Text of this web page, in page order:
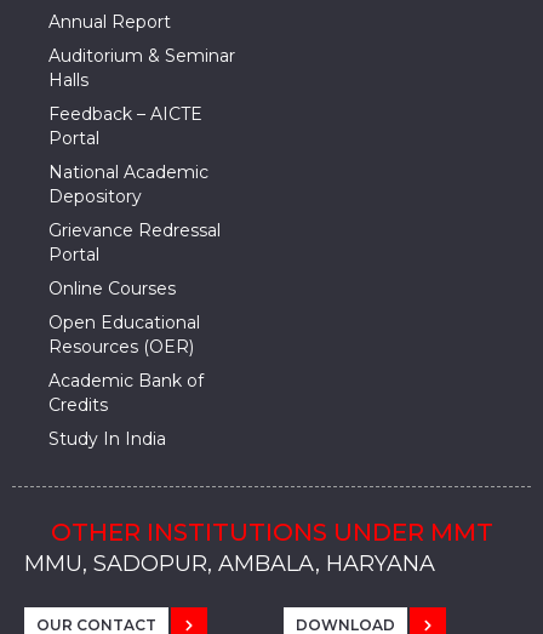
Annual Report
Auditorium & Seminar
Halls
Feedback – AICTE
Portal
National Academic
Depository
Grievance Redressal
Portal
Online Courses
Open Educational
Resources (OER)
Academic Bank of
Credits
Study In India
OTHER INSTITUTIONS UNDER MMT
MMU, SADOPUR, AMBALA, HARYANA
MMU, SOLAN
MMIS, MULLANA
MMIS, AMBALA
MMIS, KARNAL
MMU, SADOPUR, AMBALA, HARYANA
MMU, SOLAN
MMIS, MULLANA
MMIS, AMBALA
MMIS, KARNAL
MMU, SADOPUR, AMBALA, HARYANA
MMU, SOLAN
MMIS, MULLANA
MMIS, AMBALA
MMIS, KARNAL
OUR CONTACT DOWNLOAD